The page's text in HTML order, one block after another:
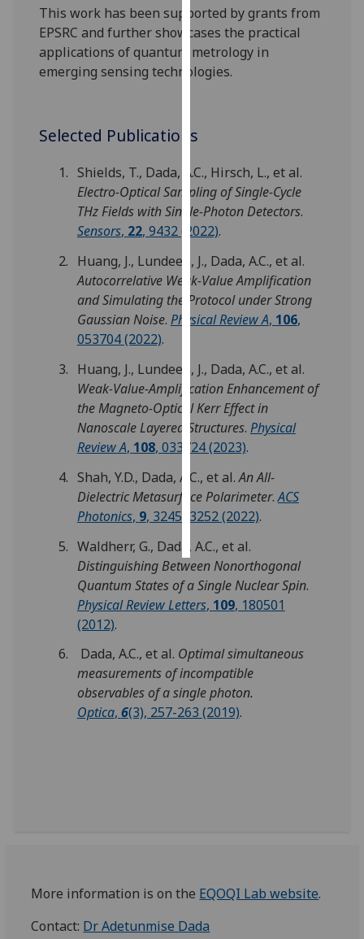
happy
with
analytics
data
analytics
data
recorded
advertising
I’m happy to
get
ads
I do not
want
personalised
ads
save
choices
accept
all
This work has been supported by grants from
EPSRC and further showcases the practical
applications of quantum metrology in
emerging sensing technologies.
Selected Publications
Shields, T., Dada, A.C., Hirsch, L., et al.
Electro-Optical Sampling of Single-Cycle
THz Fields with Single-Photon Detectors.
Sensors, 22, 9432 (2022).
Huang, J., Lundeen, J., Dada, A.C., et al.
Autocorrelative Weak-Value Amplification
and Simulating the Protocol under Strong
Gaussian Noise. Physical Review A, 106,
053704 (2022).
Huang, J., Lundeen, J., Dada, A.C., et al.
Weak-Value-Amplification Enhancement of
the Magneto-Optical Kerr Effect in
Nanoscale Layered Structures. Physical
Review A, 108, 033724 (2023).
Shah, Y.D., Dada, A.C., et al.An All-
Dielectric Metasurface Polarimeter.ACS
Photonics, 9, 3245–3252 (2022).
Waldherr, G., Dada, A.C., et al.
Distinguishing Between Nonorthogonal
Quantum States of a Single Nuclear Spin.
Physical Review Letters, 109, 180501
(2012).
Dada, A.C., et al. Optimal simultaneous
measurements of incompatible
observables of a single photon.
Optica, 6(3), 257-263 (2019).
More information is on the EQOQI Lab website.
Contact: Dr Adetunmise Dada